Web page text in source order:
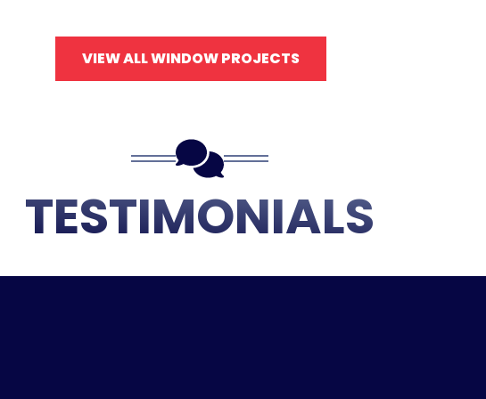
VIEW ALL WINDOW PROJECTS
TESTIMONIALS